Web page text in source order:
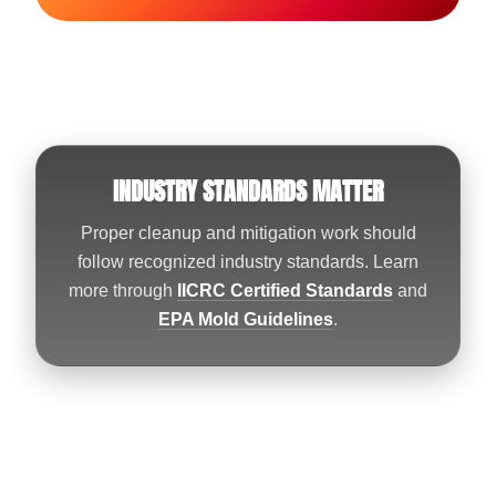
INDUSTRY STANDARDS MATTER
Proper cleanup and mitigation work should
follow recognized industry standards. Learn
more through
IICRC Certified Standards and
EPA Mold Guidelines.